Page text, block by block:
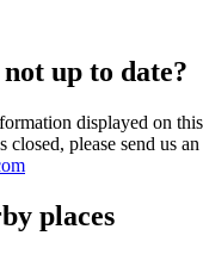
up to date?
displayed on
closed, please send us
places